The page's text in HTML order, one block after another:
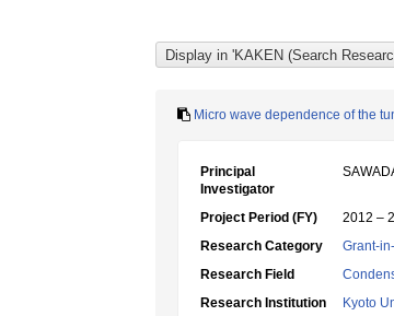
Micro wave dependence of the
Principal
Investigator
Project Period (FY)
2012 –
Research Category
Grant-
Research Field
Research Institution
Kyoto